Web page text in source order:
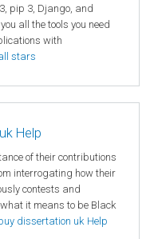
pip 3, Django, and
all the tools you need
with
stars
Help
of their contributions
interrogating how their
contests and
it means to be Black
dissertation uk Help